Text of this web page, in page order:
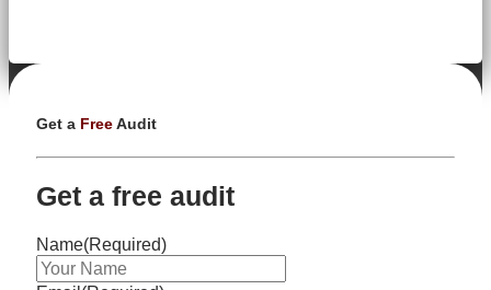
Get a Free Audit
Get a free audit
Name(Required)